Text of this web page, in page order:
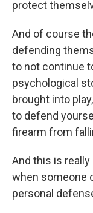
protect
And of course
defending
to not continue
psychological
brought into
to defend
firearm from
And this is
when someone
personal